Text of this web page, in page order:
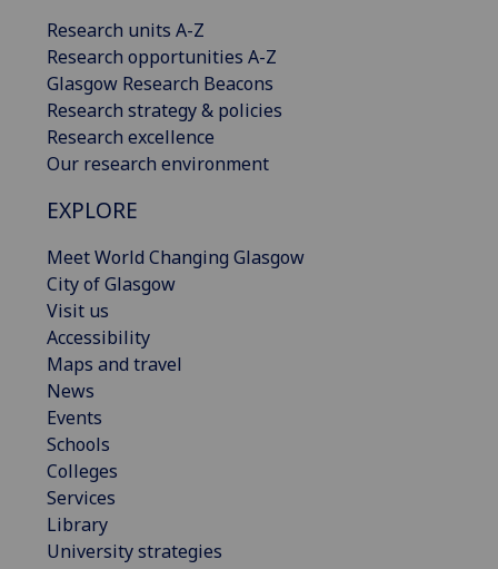
Research units A-Z
Research opportunities A-Z
Glasgow Research Beacons
Research strategy & policies
Research excellence
Our research environment
EXPLORE
Meet World Changing Glasgow
City of Glasgow
Visit us
Accessibility
Maps and travel
News
Events
Schools
Colleges
Services
Library
University strategies